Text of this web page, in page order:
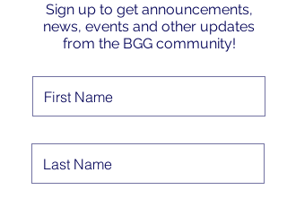
Sign up to get announcements,
news, events and other updates
from the BGG community!